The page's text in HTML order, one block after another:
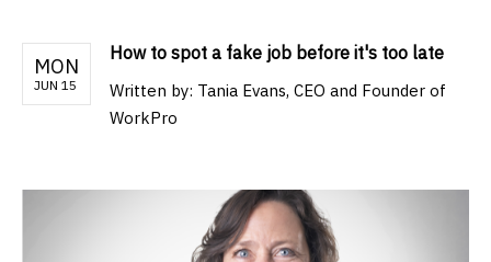
MON
JUN 15
How to spot a fake job before it's too late
Written by: Tania Evans, CEO and Founder of
WorkPro